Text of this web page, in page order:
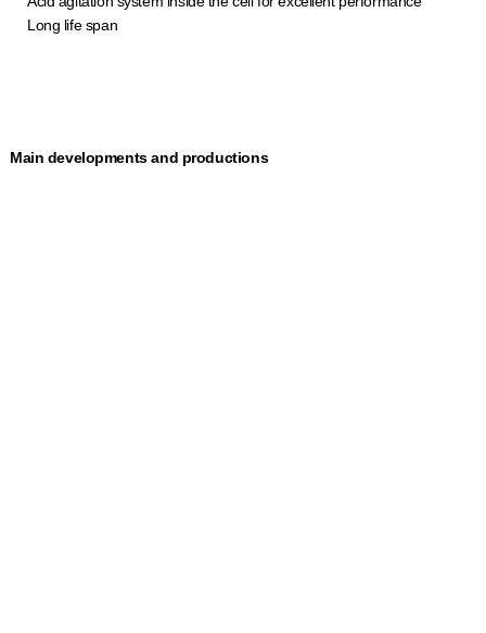
Long life span
Main developments and productions